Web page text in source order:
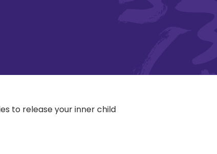
to release your inner child